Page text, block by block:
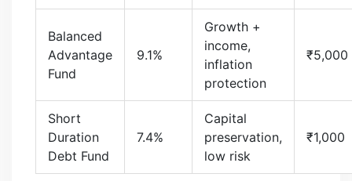
Balanced
Advantage
Fund
9.1%
Growth +
income,
inflation
protection
₹5,000
Short
Duration
Debt Fund
7.4%
Capital
preservation,
low risk
₹1,000